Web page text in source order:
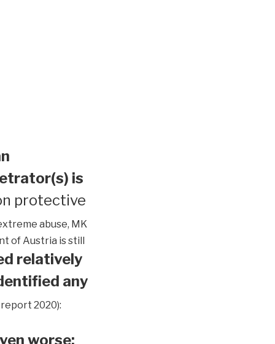
is
protective
abuse, MK
of Austria is still
relatively
any
2020):
worse: